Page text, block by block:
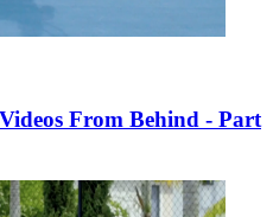
From Behind - Part